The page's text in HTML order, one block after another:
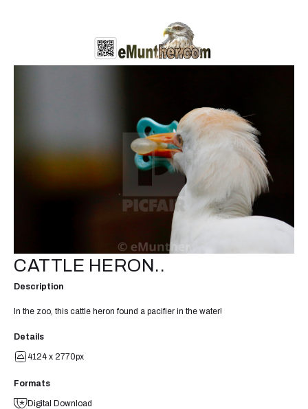
CATTLE HERON..
Description
In the zoo, this cattle heron found a pacifier in the water!
Details
4124 x 2770px
Formats
Digital Download